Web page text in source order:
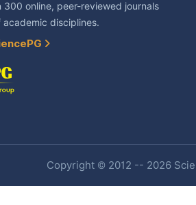
300 online, peer-reviewed journals
disciplines.
Copyright © 2012 -- 2026